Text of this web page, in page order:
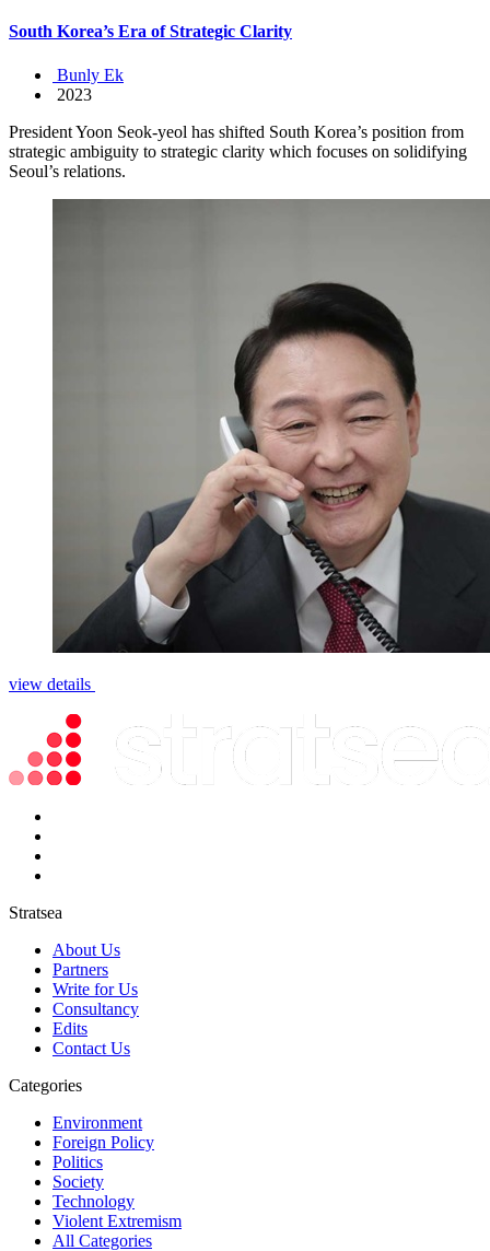
South Korea’s Era of Strategic Clarity
Bunly Ek
2023
President Yoon Seok-yeol has shifted South Korea’s position from
strategic ambiguity to strategic clarity which focuses on solidifying
Seoul’s relations.
view details
Stratsea
About Us
Partners
Write for Us
Consultancy
Edits
Contact Us
Categories
Environment
Foreign Policy
Politics
Society
Technology
Violent Extremism
All Categories